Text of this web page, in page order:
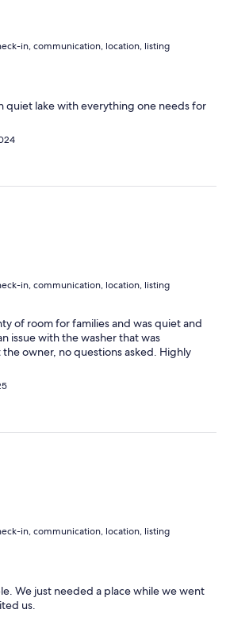
in, communication, location, listing
quiet lake with everything one needs for
in, communication, location, listing
of room for families and was quiet and
issue with the washer that was
owner, no questions asked. Highly
in, communication, location, listing
We just needed a place while we went
us.